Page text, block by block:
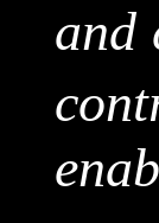
and